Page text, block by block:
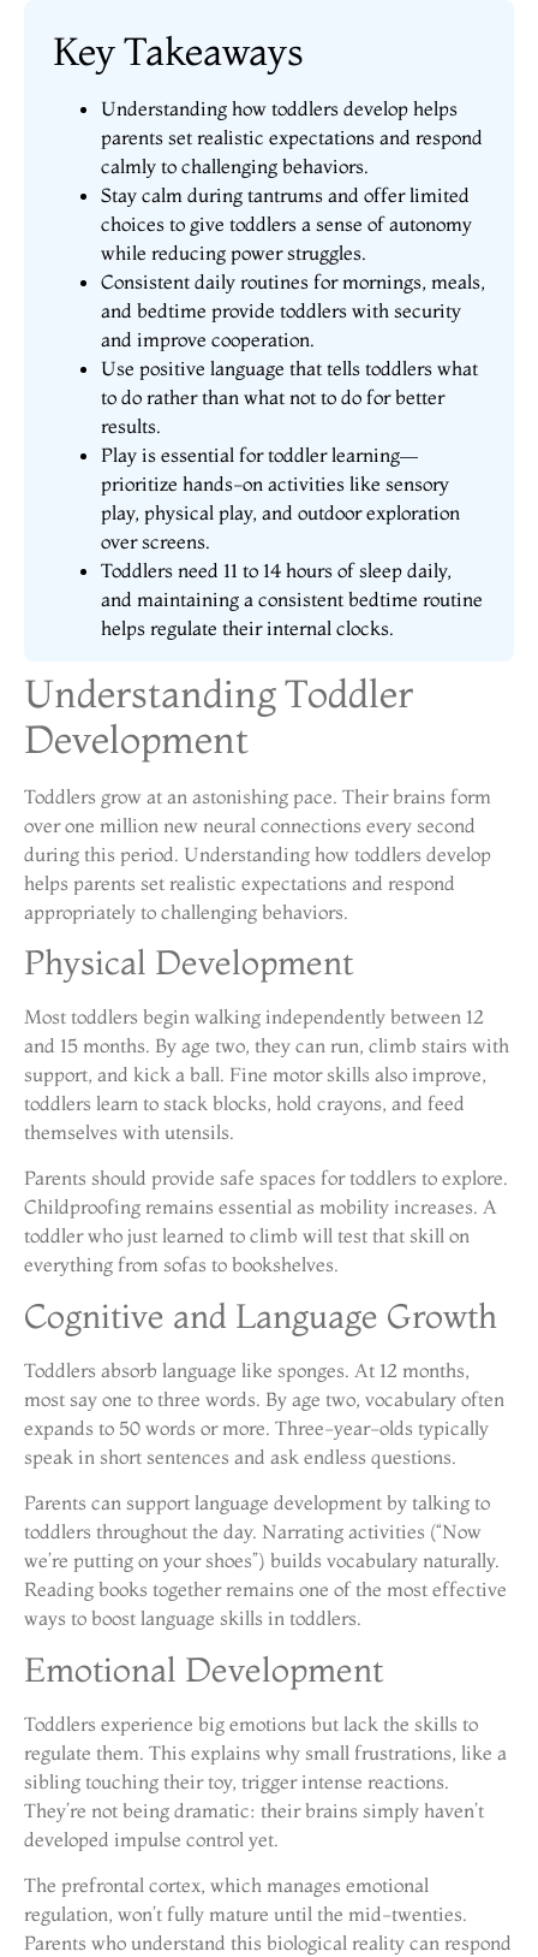
Key Takeaways
Understanding how toddlers develop helps
parents set realistic expectations and respond
calmly to challenging behaviors.
Stay calm during tantrums and offer limited
choices to give toddlers a sense of autonomy
while reducing power struggles.
Consistent daily routines for mornings, meals,
and bedtime provide toddlers with security
and improve cooperation.
Use positive language that tells toddlers what
to do rather than what not to do for better
results.
Play is essential for toddler learning—
prioritize hands-on activities like sensory
play, physical play, and outdoor exploration
over screens.
Toddlers need 11 to 14 hours of sleep daily,
and maintaining a consistent bedtime routine
helps regulate their internal clocks.
Understanding Toddler
Development
Toddlers grow at an astonishing pace. Their brains form
over one million new neural connections every second
during this period. Understanding how toddlers develop
helps parents set realistic expectations and respond
appropriately to challenging behaviors.
Physical Development
Most toddlers begin walking independently between 12
and 15 months. By age two, they can run, climb stairs with
support, and kick a ball. Fine motor skills also improve,
toddlers learn to stack blocks, hold crayons, and feed
themselves with utensils.
Parents should provide safe spaces for toddlers to explore.
Childproofing remains essential as mobility increases. A
toddler who just learned to climb will test that skill on
everything from sofas to bookshelves.
Cognitive and Language Growth
Toddlers absorb language like sponges. At 12 months,
most say one to three words. By age two, vocabulary often
expands to 50 words or more. Three-year-olds typically
speak in short sentences and ask endless questions.
Parents can support language development by talking to
toddlers throughout the day. Narrating activities (“Now
we’re putting on your shoes”) builds vocabulary naturally.
Reading books together remains one of the most effective
ways to boost language skills in toddlers.
Emotional Development
Toddlers experience big emotions but lack the skills to
regulate them. This explains why small frustrations, like a
sibling touching their toy, trigger intense reactions.
They’re not being dramatic: their brains simply haven’t
developed impulse control yet.
The prefrontal cortex, which manages emotional
regulation, won’t fully mature until the mid-twenties.
Parents who understand this biological reality can respond